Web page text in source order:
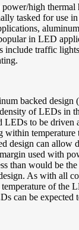
high thermal
tasked for use
in LED
include traffic
backed design
of LEDs in
LEDs to be driven
within temperature
design can allow
used with
than would be the
As with all
of the
can be expected